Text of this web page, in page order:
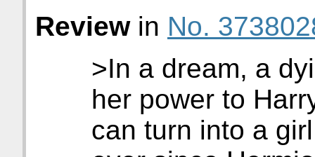
Reviewin No.
>In a dream, a
her power to
can turn into a